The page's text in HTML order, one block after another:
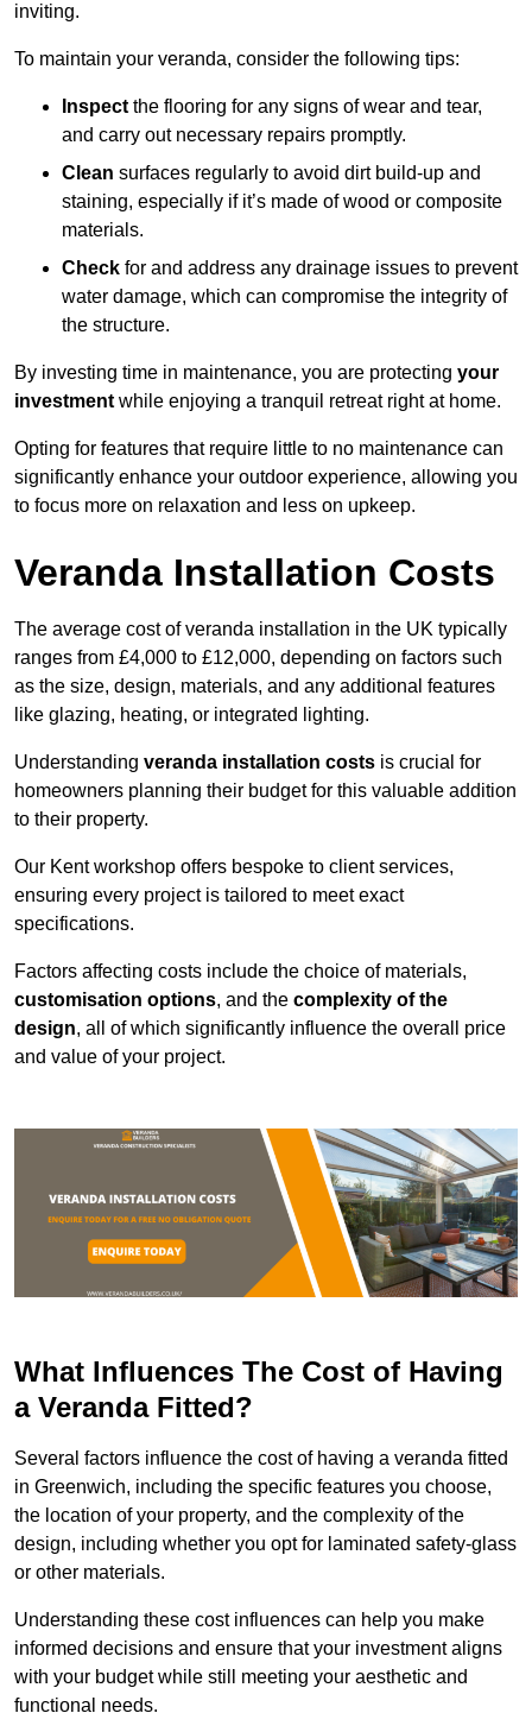
inviting.
To maintain your veranda, consider the following tips:
Inspectthe flooring for any signs of wear and tear,
and carry out necessary repairs promptly.
Clean surfaces regularly to avoid dirt build-up and
staining, especially if it’s made of wood or composite
materials.
Check for and address any drainage issues to prevent
water damage, which can compromise the integrity of
the structure.
By investing time in maintenance, you are protecting your
investmentwhile enjoying a tranquil retreat right at home.
Opting for features that require little to no maintenance can
significantly enhance your outdoor experience, allowing you
to focus more on relaxation and less on upkeep.
Veranda Installation Costs
The average cost of veranda installation in the UK typically
ranges from £4,000 to £12,000, depending on factors such
as the size, design, materials, and any additional features
like glazing, heating, or integrated lighting.
Understanding veranda installation costs is crucial for
homeowners planning their budget for this valuable addition
to their property.
Our Kent workshop offers bespoke to client services,
ensuring every project is tailored to meet exact
specifications.
Factors affecting costs include the choice of materials,
customisation options, and the complexity of the
design, all of which significantly influence the overall price
and value of your project.
What Influences The Cost of Having
a Veranda Fitted?
Several factors influence the cost of having a veranda fitted
in Greenwich, including the specific features you choose,
the location of your property, and the complexity of the
design, including whether you opt for laminated safety-glass
or other materials.
Understanding these cost influences can help you make
informed decisions and ensure that your investment aligns
with your budget while still meeting your aesthetic and
functional needs.